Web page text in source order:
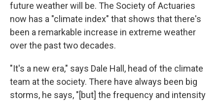
future weather will be. The Society of Actuaries
now has a "climate index" that shows that there's
been a remarkable increase in extreme weather
over the past two decades.
"It's a new era," says Dale Hall, head of the climate
team at the society. There have always been big
storms, he says, "[but] the frequency and intensity